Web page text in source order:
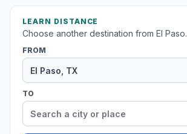
LEARN DISTANCE
Choose another destination from El Paso.
FROM
TO